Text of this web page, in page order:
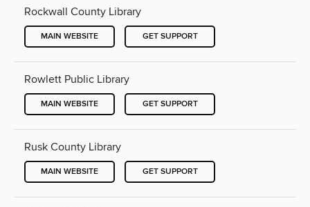
Rockwall County Library
MAIN WEBSITE GET SUPPORT
Rowlett Public Library
MAIN WEBSITE GET SUPPORT
Rusk County Library
MAIN WEBSITE GET SUPPORT